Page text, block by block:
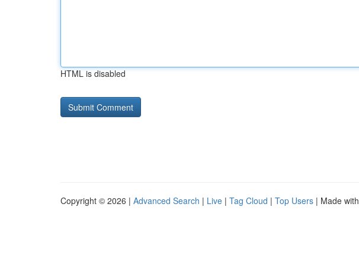
HTML is disabled
Copyright © 2026 | Advanced Search | Live | Tag Cloud | Top Users | Made with